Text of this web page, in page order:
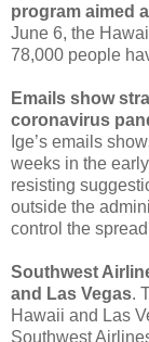
program aimed
June 6, the
78,000 people
Emails show
coronavirus
Ige’s emails
weeks in the
resisting
outside the
control the
Southwest
and Las Vegas.
Hawaii and Las
Southwest